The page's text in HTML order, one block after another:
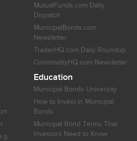
MutualFunds.com Daily
Dispatch
MunicipalBonds.com
Newsletter
TraderHQ.com Daily Roundup
CommodityHQ.com Newsletter
Education
Municipal Bonds University
How to Invest in Municipal
Bonds
Municipal Bond Terms That
Investors Need to Know